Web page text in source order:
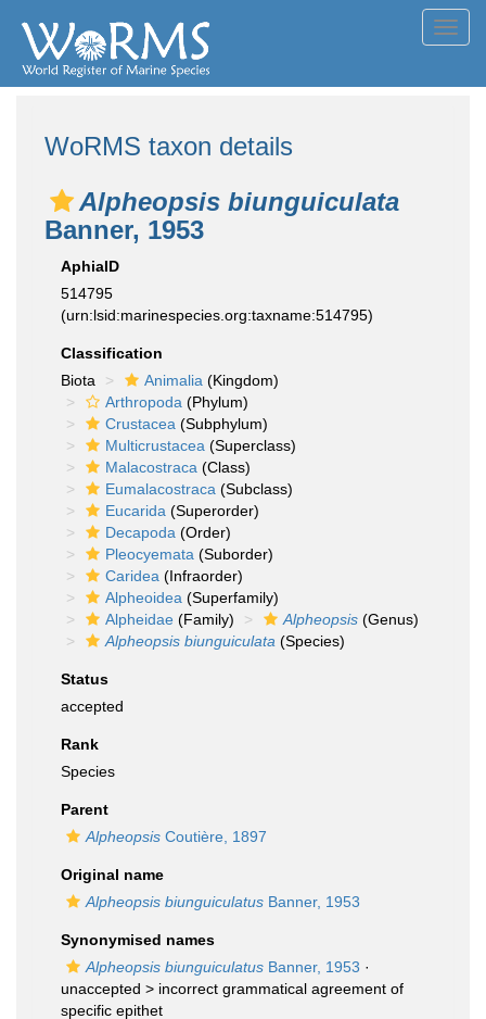
WoRMS taxon details
Alpheopsis biunguiculata
Banner, 1953
AphiaID
514795
(urn:lsid:marinespecies.org:taxname:514795)
Classification
Biota
Animalia (Kingdom)
Arthropoda (Phylum)
Crustacea (Subphylum)
Multicrustacea (Superclass)
Malacostraca (Class)
Eumalacostraca (Subclass)
Eucarida (Superorder)
Decapoda (Order)
Pleocyemata (Suborder)
Caridea (Infraorder)
Alpheoidea (Superfamily)
Alpheidae (Family) Alpheopsis (Genus)
Alpheopsis biunguiculata (Species)
Status
accepted
Rank
Species
Parent
Alpheopsis Coutière, 1897
Original name
Alpheopsis biunguiculatus Banner, 1953
Synonymised names
Alpheopsis biunguiculatus Banner, 1953 ·
unaccepted > incorrect grammatical agreement of
specific epithet